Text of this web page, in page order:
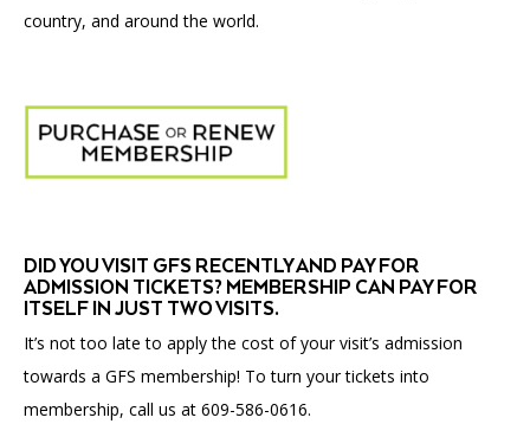
Community Engagement
country, and around the world.
DID YOU VISIT GFS RECENTLY AND PAY FOR
ADMISSION TICKETS? MEMBERSHIP CAN PAY FOR
ITSELF IN JUST TWO VISITS.
It’s not too late to apply the cost of your visit’s admission
towards a GFS membership! To turn your tickets into
membership, call us at 609-586-0616.